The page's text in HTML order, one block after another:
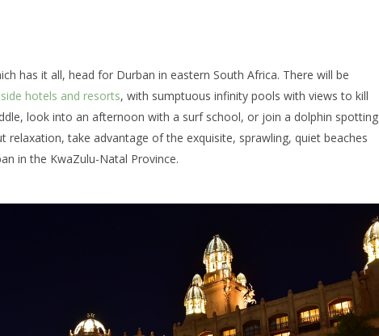
has it all, head for Durban in eastern South Africa. There will be
hotels and resorts, with sumptuous infinity pools with views to kill
look into an afternoon with a surf school, or join a dolphin spotting
relaxation, take advantage of the exquisite, sprawling, quiet beaches
in the KwaZulu-Natal Province.